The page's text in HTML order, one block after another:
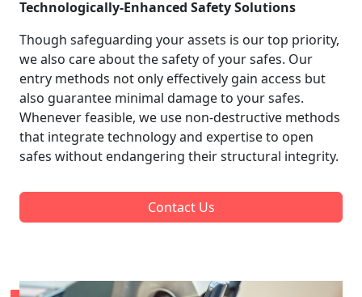
Technologically-Enhanced Safety Solutions
Though safeguarding your assets is our top priority,
we also care about the safety of your safes. Our
entry methods not only effectively gain access but
also guarantee minimal damage to your safes.
Whenever feasible, we use non-destructive methods
that integrate technology and expertise to open
safes without endangering their structural integrity.
Contact Us